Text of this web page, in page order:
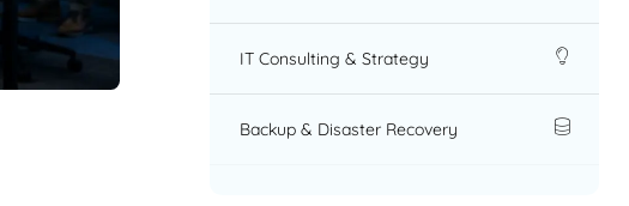
IT Consulting & Strategy
Backup & Disaster Recovery